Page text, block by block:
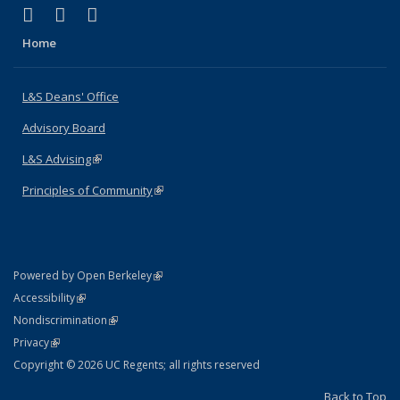
X (formerly Twitter)
(link is external)
LinkedIn
(link is external)
Home
L&S Deans' Office
Advisory Board
L&S Advising(link is external)
Principles of Community(link is external)
Powered by Open Berkeley(link is external)
AccessibilityStatement
(link is external)
NondiscriminationPolicy Statement
(link is external)
PrivacyStatement
(link is external)
Copyright © 2026 UC Regents; all rights reserved